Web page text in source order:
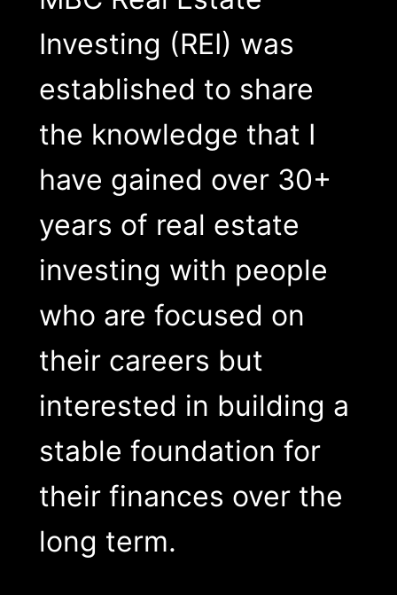
Investing (REI) was
established to share
the knowledge that I
have gained over 30+
years of real estate
investing with people
who are focused on
their careers but
interested in building a
stable foundation for
their finances over the
long term.